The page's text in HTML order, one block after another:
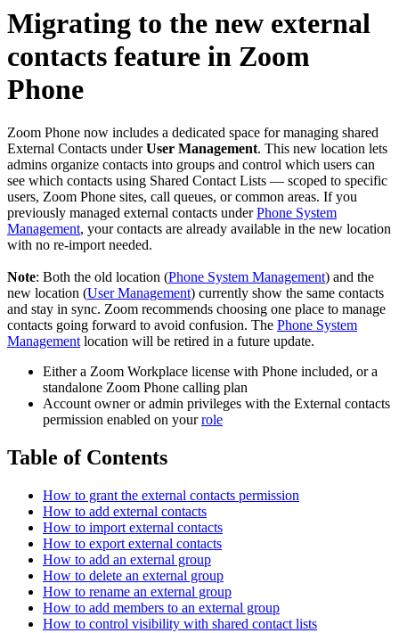
Migrating to the new external
contacts feature in Zoom
Phone
Zoom Phone now includes a dedicated space for managing shared
External Contacts underUser Management. This new location lets
admins organize contacts into groups and control which users can
see which contacts using Shared Contact Lists — scoped to specific
users, Zoom Phone sites, call queues, or common areas. If you
previously managed external contacts underPhone System
Management, your contacts are already available in the new location
with no re-import needed.
Note: Both the old location (Phone System Management) and the
new location (User Management) currently show the same contacts
and stay in sync. Zoom recommends choosing one place to manage
contacts going forward to avoid confusion. The Phone System
Managementlocation will be retired in a future update.
Either a Zoom Workplace license with Phone included, or a
standalone Zoom Phone calling plan
Account owner or admin privileges with the External contacts
permission enabled on yourrole
Table of Contents
How to grant the external contacts permission
How to add external contacts
How to import external contacts
How to export external contacts
How to add an external group
How to delete an external group
How to rename an external group
How to add members to an external group
How to control visibility with shared contact lists